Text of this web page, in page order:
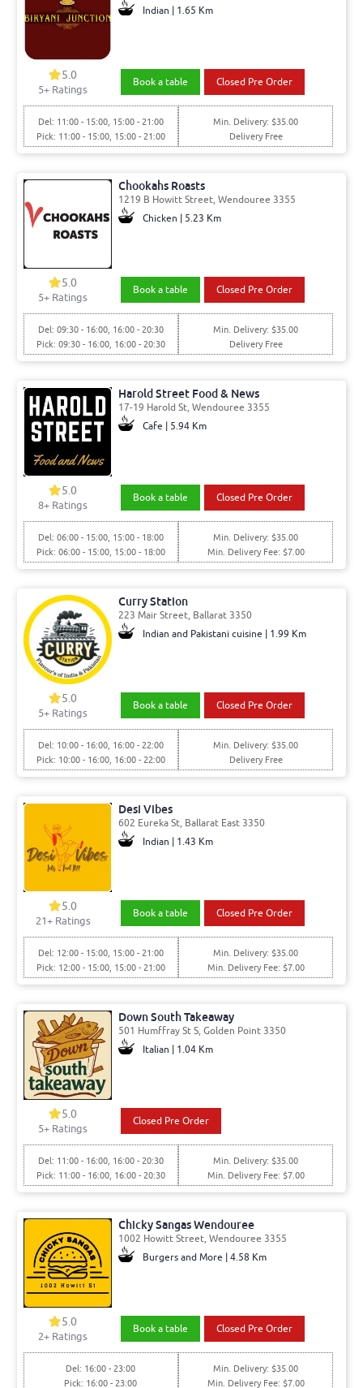
Indian | 1.65 Km
5.0
5+ Ratings
Book a table Closed Pre Order
Del: 11:00 - 15:00, 15:00 - 21:00
Pick: 11:00 - 15:00, 15:00 - 21:00
Min. Delivery: $35.00
Delivery Free
Chookahs Roasts
1219 B Howitt Street, Wendouree 3355
Chicken | 5.23 Km
5.0
5+ Ratings
Book a table Closed Pre Order
Del: 09:30 - 16:00, 16:00 - 20:30
Pick: 09:30 - 16:00, 16:00 - 20:30
Min. Delivery: $35.00
Delivery Free
Harold Street Food & News
17-19 Harold St, Wendouree 3355
Cafe | 5.94 Km
5.0
8+ Ratings
Book a table Closed Pre Order
Del: 06:00 - 15:00, 15:00 - 18:00
Pick: 06:00 - 15:00, 15:00 - 18:00
Min. Delivery: $35.00
Min. Delivery Fee: $7.00
Curry Station
223 Mair Street, Ballarat 3350
Indian and Pakistani cuisine | 1.99 Km
5.0
5+ Ratings
Book a table Closed Pre Order
Del: 10:00 - 16:00, 16:00 - 22:00
Pick: 10:00 - 16:00, 16:00 - 22:00
Min. Delivery: $35.00
Delivery Free
Desi Vibes
602 Eureka St, Ballarat East 3350
Indian | 1.43 Km
5.0
21+ Ratings
Book a table Closed Pre Order
Del: 12:00 - 15:00, 15:00 - 21:00
Pick: 12:00 - 15:00, 15:00 - 21:00
Min. Delivery: $35.00
Min. Delivery Fee: $7.00
Down South Takeaway
501 Humffray St S, Golden Point 3350
Italian | 1.04 Km
5.0
5+ Ratings
Closed Pre Order
Del: 11:00 - 16:00, 16:00 - 20:30
Pick: 11:00 - 16:00, 16:00 - 20:30
Min. Delivery: $35.00
Min. Delivery Fee: $7.00
Chicky Sangas Wendouree
1002 Howitt Street, Wendouree 3355
Burgers and More | 4.58 Km
5.0
2+ Ratings
Book a table Closed Pre Order
Del: 16:00 - 23:00
Pick: 16:00 - 23:00
Min. Delivery: $35.00
Min. Delivery Fee: $7.00